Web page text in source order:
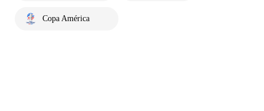
Copa América